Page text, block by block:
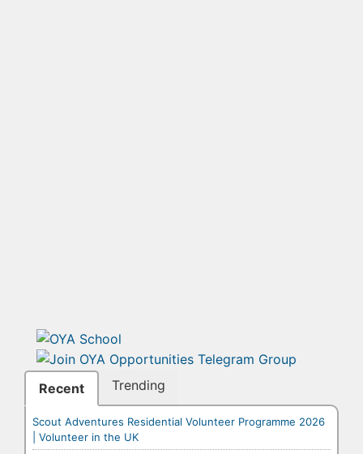
Recent Trending
Scout Adventures Residential Volunteer Programme 2026
| Volunteer in the UK